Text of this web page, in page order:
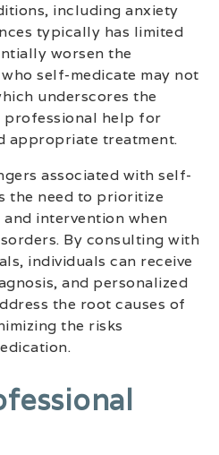
including anxiety
typically has limited
worsen the
self-medicate may not
underscores the
professional help for
appropriate treatment.
associated with self-
the need to prioritize
intervention when
By consulting with
individuals can receive
and personalized
the root causes of
the risks